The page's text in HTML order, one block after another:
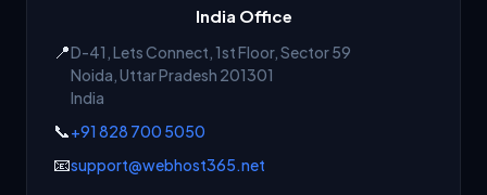
India Office
📍D-41, Lets Connect, 1st Floor, Sector 59
Noida,Uttar Pradesh 201301
India
📞+91 828 700 5050
📧support@webhost365.net